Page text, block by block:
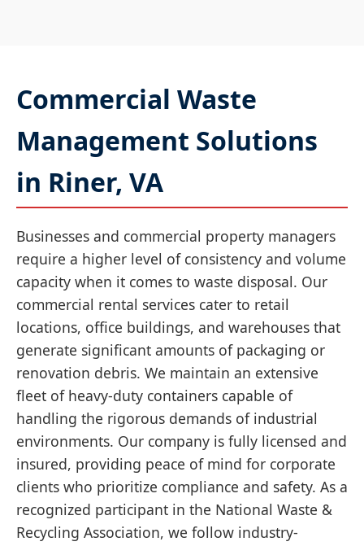
Commercial Waste
Management Solutions
in Riner, VA
Businesses and commercial property managers
require a higher level of consistency and volume
capacity when it comes to waste disposal. Our
commercial rental services cater to retail
locations, office buildings, and warehouses that
generate significant amounts of packaging or
renovation debris. We maintain an extensive
fleet of heavy-duty containers capable of
handling the rigorous demands of industrial
environments. Our company is fully licensed and
insured, providing peace of mind for corporate
clients who prioritize compliance and safety. As a
recognized participant in the National Waste &
Recycling Association, we follow industry-